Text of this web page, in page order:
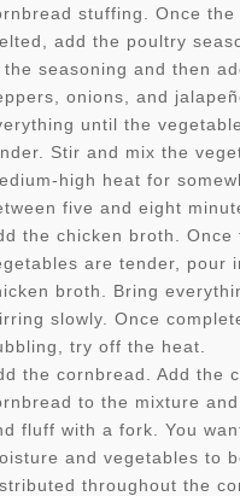
stuffing. Once
add the poultry
the seasoning and then
onions, and
until the
Stir and mix the
high heat for
five and eight
the chicken broth. Once
are tender, pour
broth. Bring
slowly. Once
try off the heat.
the cornbread. Add the
to the mixture
fluff with a fork. You
and vegetables to
throughout the